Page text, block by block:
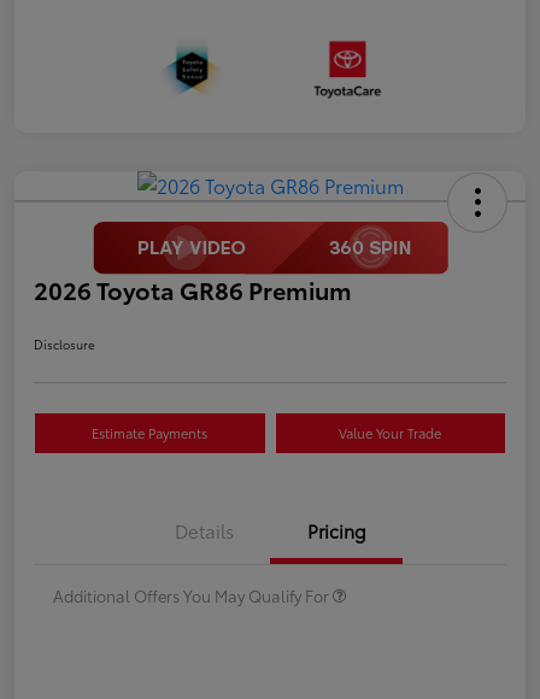
2026 Toyota GR86 Premium
Disclosure
Estimate Payments Value Your Trade
Details Pricing
Additional Offers You May Qualify For